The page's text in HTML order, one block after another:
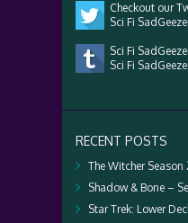
Checkout our
Sci Fi
Sci Fi
Sci Fi
RECENT POSTS
The Witcher
Shadow & Bone –
Star Trek: Lower